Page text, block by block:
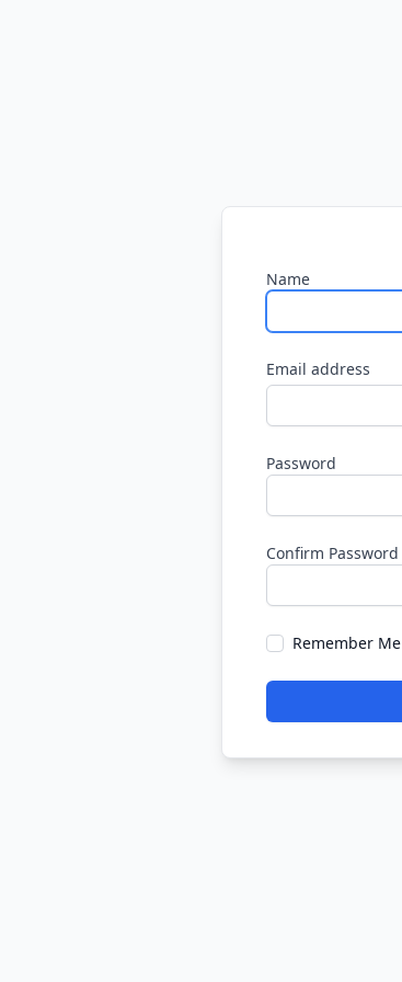
Name
Email address
Password
Confirm Password
Remember Me